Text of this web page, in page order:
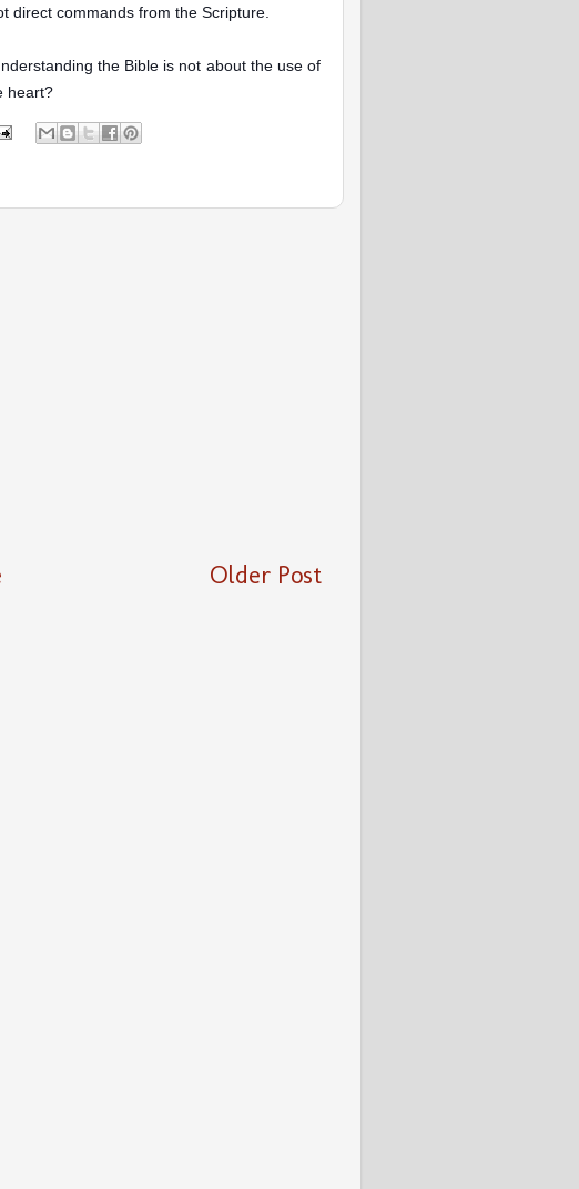
direct commands from the Scripture.
the Bible is not about the use of
heart?
Older Post